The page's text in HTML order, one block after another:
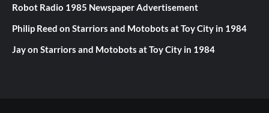
Robot Radio 1985 Newspaper Advertisement
Philip Reed on Starriors and Motobots at Toy City in 1984
Jayon Starriors and Motobots at Toy City in 1984